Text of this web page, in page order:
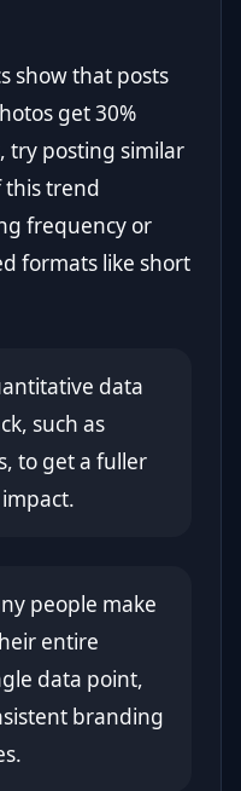
show that posts
get 30%
try posting similar
this trend
frequency or
formats like short
data
such as
to get a fuller
people make
entire
data point,
branding